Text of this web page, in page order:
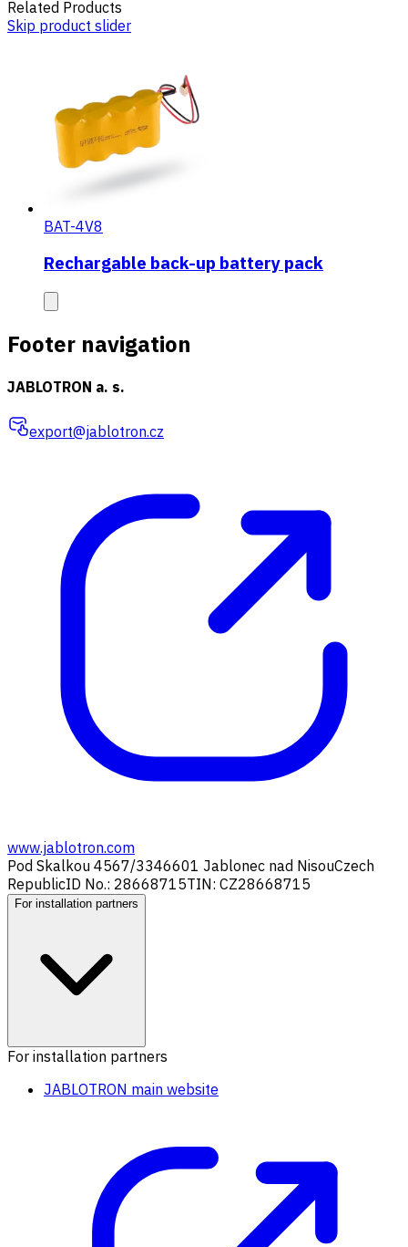
Related Products
Skip product slider
BAT-4V8
Rechargable back-up battery pack
Footer navigation
JABLOTRON a. s.
export@jablotron.cz
www.jablotron.com
Pod Skalkou 4567/3346601 Jablonec nad NisouCzech
RepublicID No.: 28668715TIN: CZ28668715
For installation partners
For installation partners
JABLOTRON main website